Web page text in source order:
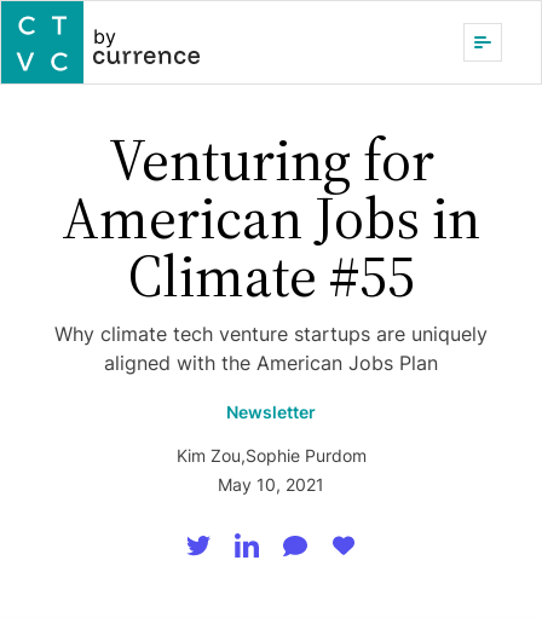
by
Venturing for
American Jobs in
Climate #55
Why climate tech venture startups are uniquely
aligned with the American Jobs Plan
Newsletter
Kim Zou,Sophie Purdom
May 10, 2021